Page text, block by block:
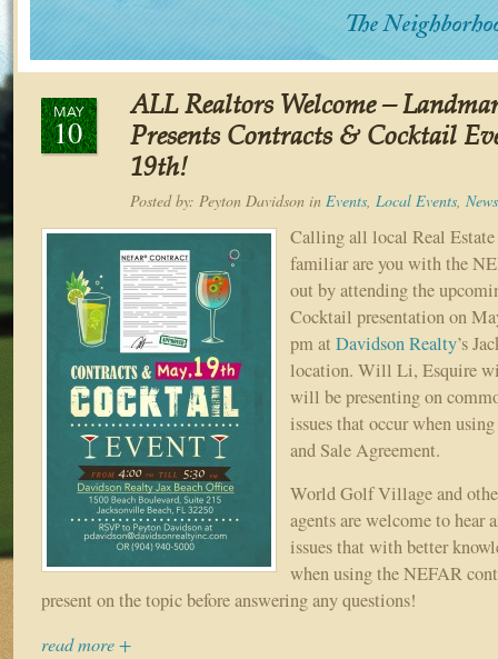
MAY
10
ALL Realtors Welcome –
Presents Contracts & Cocktail
19th!
Posted by: Peyton Davidson in Events, Local Events, News
Calling all local Real
familiar are you with the
out by attending the
Cocktail presentation on
pm at Davidson Realty’s
location. Will Li, Esquire
will be presenting on
issues that occur when
and Sale Agreement.
World Golf Village and
agents are welcome to hear
issues that with better
when using the NEFAR
present on the topic before answering any questions!
read more +